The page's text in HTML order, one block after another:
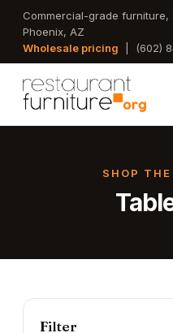
Skip
main
Commercial-grade
Phoenix, AZ
Wholesale pricing
(602)
SHOP
Filter